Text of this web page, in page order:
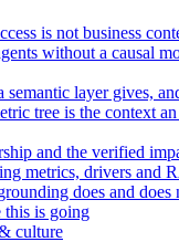
is not business
without a causal
semantic layer gives,
tree is the context
and the verified
metrics, drivers and
does and does
this is going
culture